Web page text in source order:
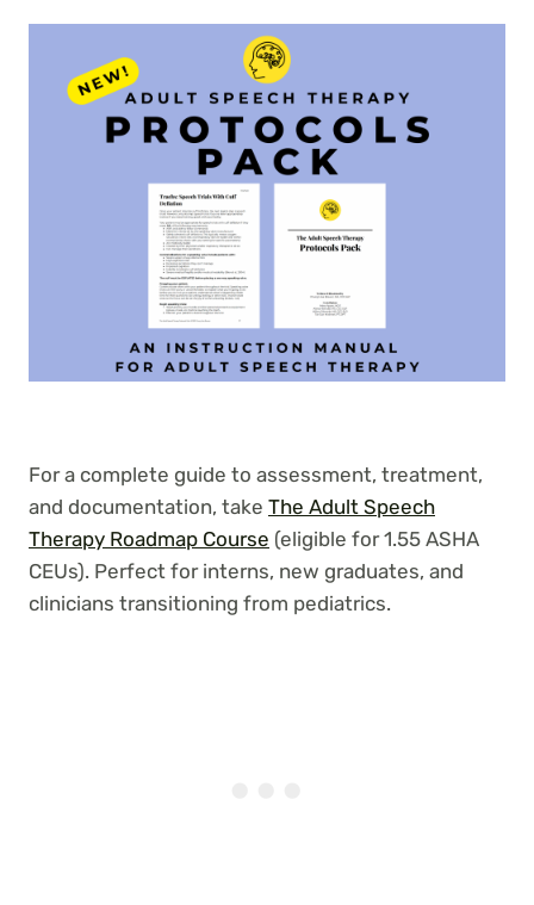
For a complete guide to assessment, treatment,
and documentation, take The Adult Speech
Therapy Roadmap Course (eligible for 1.55 ASHA
CEUs). Perfect for interns, new graduates, and
clinicians transitioning from pediatrics.